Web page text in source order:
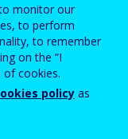
monitor our
to perform
to remember
on the “I
cookies.
policy as